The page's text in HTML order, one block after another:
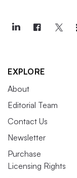
EXPLORE
About
Editorial Team
Contact Us
Newsletter
Purchase
Licensing Rights